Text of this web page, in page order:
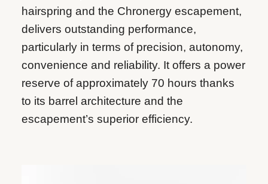
hairspring and the Chronergy escapement,
delivers outstanding performance,
particularly in terms of precision, autonomy,
convenience and reliability. It offers a power
reserve of approximately 70 hours thanks
to its barrel architecture and the
escapement’s superior efficiency.